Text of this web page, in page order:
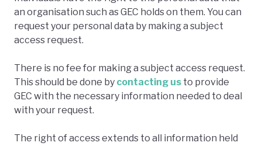
an organisation such as GEC holds on them. You can
request your personal data by making a subject
access request.
There is no fee for making a subject access request.
This should be done by contacting us to provide
GEC with the necessary information needed to deal
with your request.
The right of access extends to all information held